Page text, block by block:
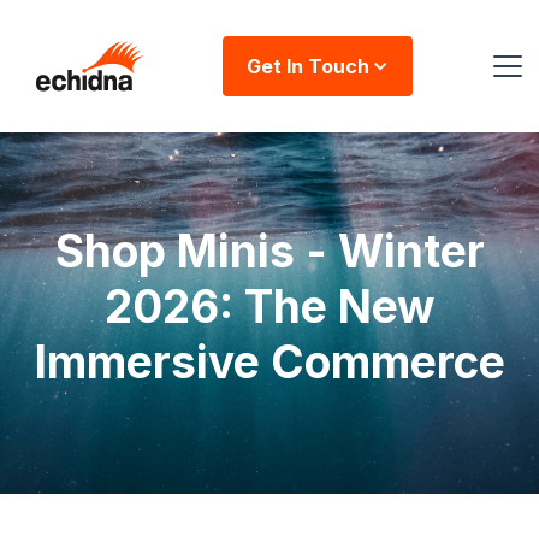
Get In Touch
Shop Minis - Winter
2026: The New
Immersive Commerce